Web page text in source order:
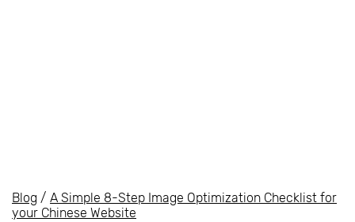
Blog / A Simple 8-Step Image Optimization Checklist for
your Chinese Website